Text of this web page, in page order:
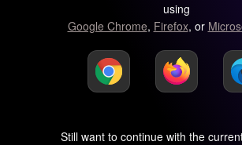
using
Google Chrome, Firefox, or
Still want to continue with the